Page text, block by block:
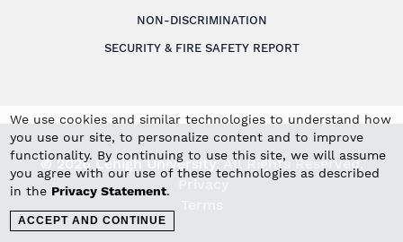
We use cookies and similar technologies to understand how
you use our site, to personalize content and to improve
functionality. By continuing to use this site, we will assume
you agree with our use of these technologies as described
in the Privacy Statement.
ACCEPT AND CONTINUE
NON-DISCRIMINATION
SECURITY & FIRE SAFETY REPORT
© 2026 Lehigh University.All Rights Reserved.